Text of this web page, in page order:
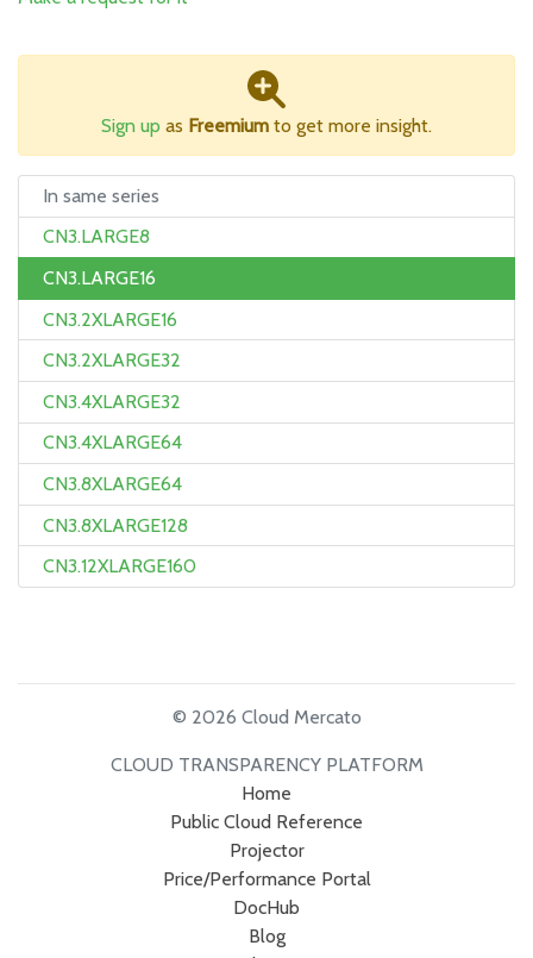
Sign up as Freemium to get more insight.
In same series
CN3.LARGE8
CN3.LARGE16
CN3.2XLARGE16
CN3.2XLARGE32
CN3.4XLARGE32
CN3.4XLARGE64
CN3.8XLARGE64
CN3.8XLARGE128
CN3.12XLARGE160
© 2026 Cloud Mercato
CLOUD TRANSPARENCY PLATFORM
Home
Public Cloud Reference
Projector
Price/Performance Portal
DocHub
Blog